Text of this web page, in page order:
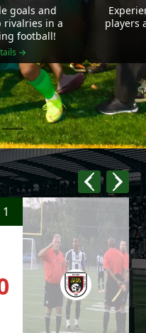
goals and
rivalries in a
football!
→
players